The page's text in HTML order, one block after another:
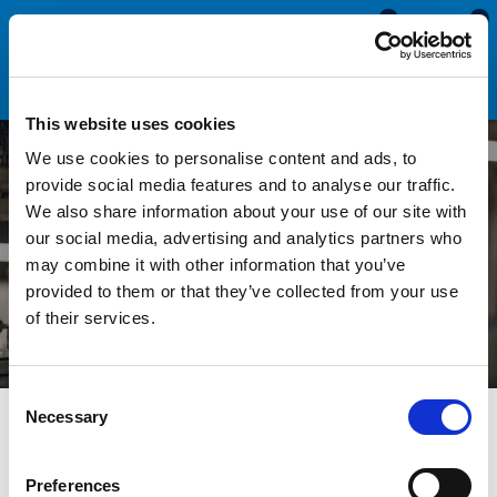
This website uses cookies
We use cookies to personalise content and ads, to
provide social media features and to analyse our traffic.
We also share information about your use of our site with
our social media, advertising and analytics partners who
may combine it with other information that you’ve
provided to them or that they’ve collected from your use
of their services.
Consent
Selection
Necessary
Preferences
0
0
Engineering Seals & Trims
of standard and bespoke sections for use within the